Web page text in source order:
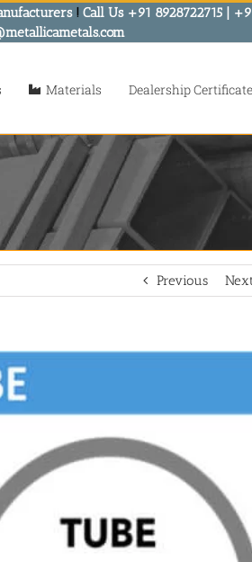
! Call Us +91 8928722715 |
Materials Dealership
Previous